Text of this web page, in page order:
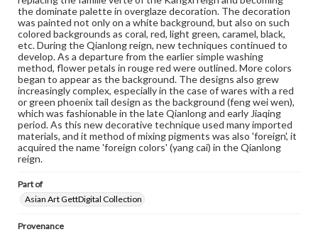
www.gettysburg.edu/special-collections/ask-an-archivist
the dominate palette in overglaze decoration. The decoration
was painted not only on a white background, but also on such
colored backgrounds as coral, red, light green, caramel, black,
etc. During the Qianlong reign, new techniques continued to
develop. As a departure from the earlier simple washing
method, flower petals in rouge red were outlined. More colors
began to appear as the background. The designs also grew
increasingly complex, especially in the case of wares with a red
or green phoenix tail design as the background (feng wei wen),
which was fashionable in the late Qianlong and early Jiaqing
period. As this new decorative technique used many imported
materials, and it method of mixing pigments was also 'foreign', it
acquired the name 'foreign colors' (yang cai) in the Qianlong
reign.
Part of
Asian Art GettDigital Collection
Provenance